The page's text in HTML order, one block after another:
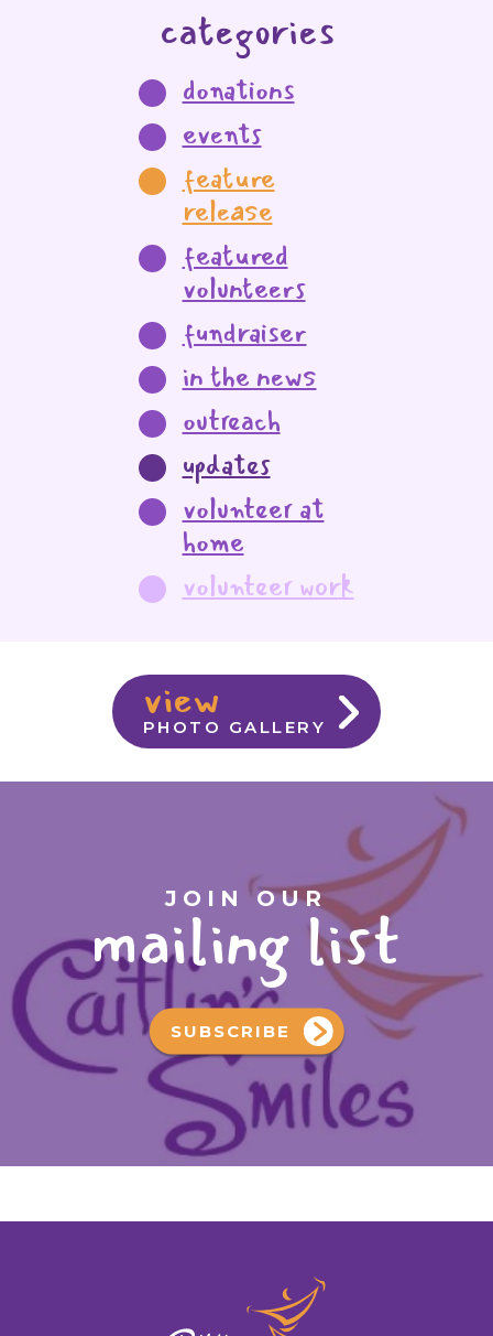
view
PHOTO GALLERY
categories
donations
events
feature
release
featured
volunteers
fundraiser
in the news
outreach
updates
volunteer at
home
volunteer work
JOIN OUR
mailing list
SUBSCRIBE